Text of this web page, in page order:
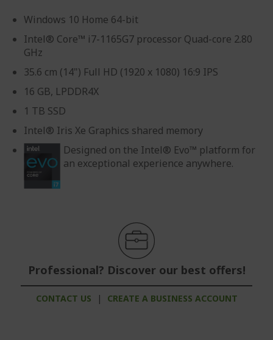
Windows 10 Home 64-bit
Intel® Core™ i7-1165G7 processor Quad-core 2.80
GHz
35.6 cm (14") Full HD (1920 x 1080) 16:9 IPS
16 GB, LPDDR4X
1 TB SSD
Intel® Iris Xe Graphics shared memory
Designed on the Intel® Evo™ platform for
an exceptional experience anywhere.
Professional? Discover our best offers!
CONTACT US | CREATE A BUSINESS ACCOUNT